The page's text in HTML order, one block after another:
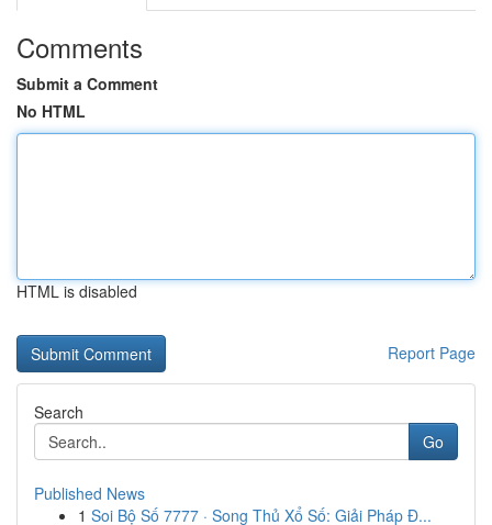
Comments
Submit a Comment
No HTML
HTML is disabled
Report Page
Search
Go
Published News
1 Soi Bộ Số 7777 · Song Thủ Xổ Số: Giải Pháp Đ...